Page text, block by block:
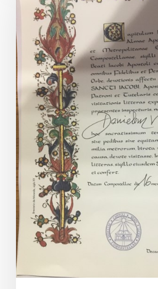
Camino
Santiago.
Rejuvenated,
inspired,
not
peaked